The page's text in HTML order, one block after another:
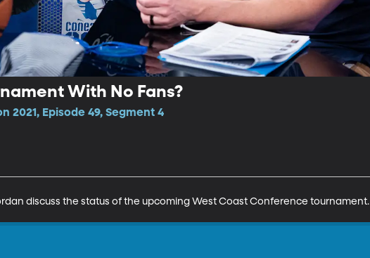
With No Fans?
2021, Episode 49, Segment 4
discuss the status of the upcoming West Coast Conference tournament.